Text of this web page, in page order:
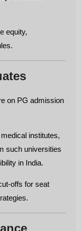
equity,
on PG admission
institutes,
such universities
in India.
offs for seat